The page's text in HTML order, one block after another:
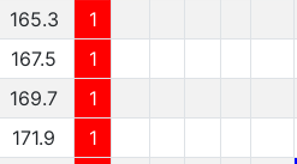
165.3
1
167.5 1
169.7 1
171.9 1